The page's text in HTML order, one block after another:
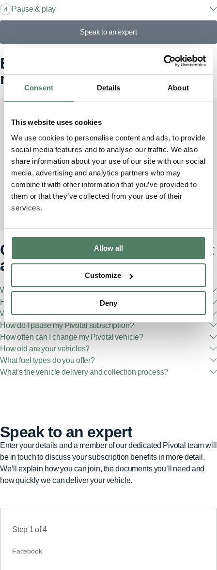
Consent Details About
This website uses cookies
We use cookies to personalise content and ads, to provide
social media features and to analyse our traffic. We also
share information about your use of our site with our social
media, advertising and analytics partners who may
combine it with other information that you’ve provided to
them or that they’ve collected from your use of their
services.
Allow all
Customize
Deny
4 Pause & play
Speak to an expert
Explore our models, find your
match
Discovery Sport
From £1000/month incl. VAT
From £1450/month incl. VAT
Got any questions? We've got
answers
What is Pivotal?
How do I become a Pivotal member?
What are the eligibility requirements?
How do I pause my Pivotal subscription?
How often can I change my Pivotal vehicle?
How old are your vehicles?
What fuel types do you offer?
What's the vehicle delivery and collection process?
Speak to an expert
Enter your details and a member of our dedicated Pivotal team will
be in touch to discuss your subscription benefits in more detail.
We’ll explain how you can join, the documents you’ll need and
how quickly we can deliver your vehicle.
Step 1 of4
Facebook